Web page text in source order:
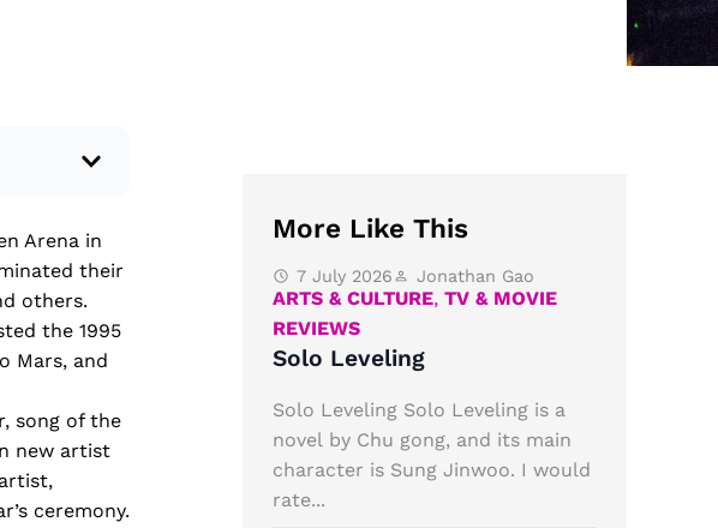
sources.
Arena in
their
others.
the 1995
Mars, and
song of the
new artist
ceremony.
More Like This
7 July 2026 Jonathan Gao
ARTS & CULTURE, TV & MOVIE
REVIEWS
Solo Leveling
Solo Leveling Solo Leveling is a
novel by Chu gong, and its main
character is Sung Jinwoo. I would
rate...